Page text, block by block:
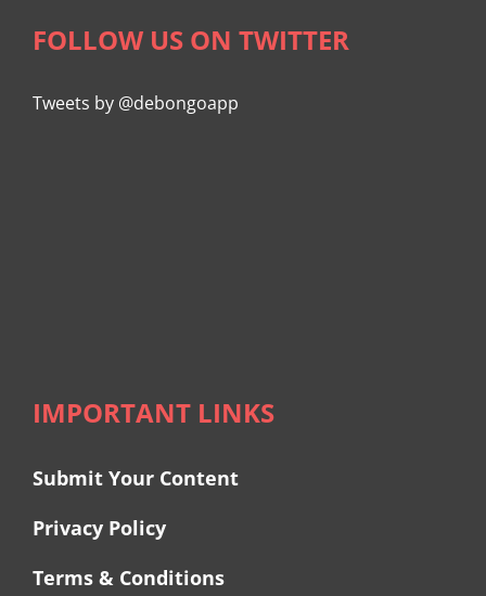
FOLLOW US ON TWITTER
Tweets by @debongoapp
IMPORTANT LINKS
Submit Your Content
Privacy Policy
Terms & Conditions